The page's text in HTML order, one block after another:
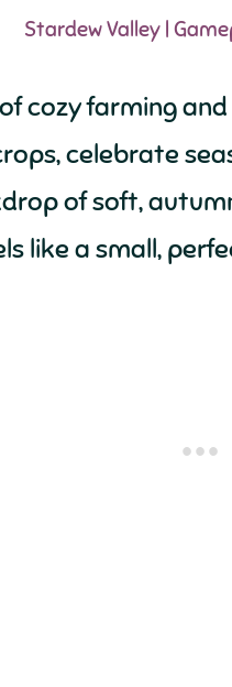
Stardew Valley |
cozy farming
celebrate
of soft,
like a small,